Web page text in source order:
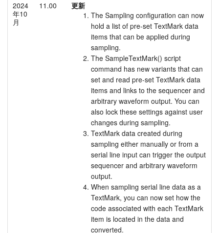
2024
年10
月
11.00
更新
The Sampling configuration can now
hold a list of pre-set TextMark data
items that can be applied during
sampling.
The SampleTextMark() script
command has new variants that can
set and read pre-set TextMark data
items and links to the sequencer and
arbitrary waveform output. You can
also lock these settings against user
changes during sampling.
TextMark data created during
sampling either manually or from a
serial line input can trigger the output
sequencer and arbitrary waveform
output.
When sampling serial line data as a
TextMark, you can now set how the
code associated with each TextMark
item is located in the data and
converted.